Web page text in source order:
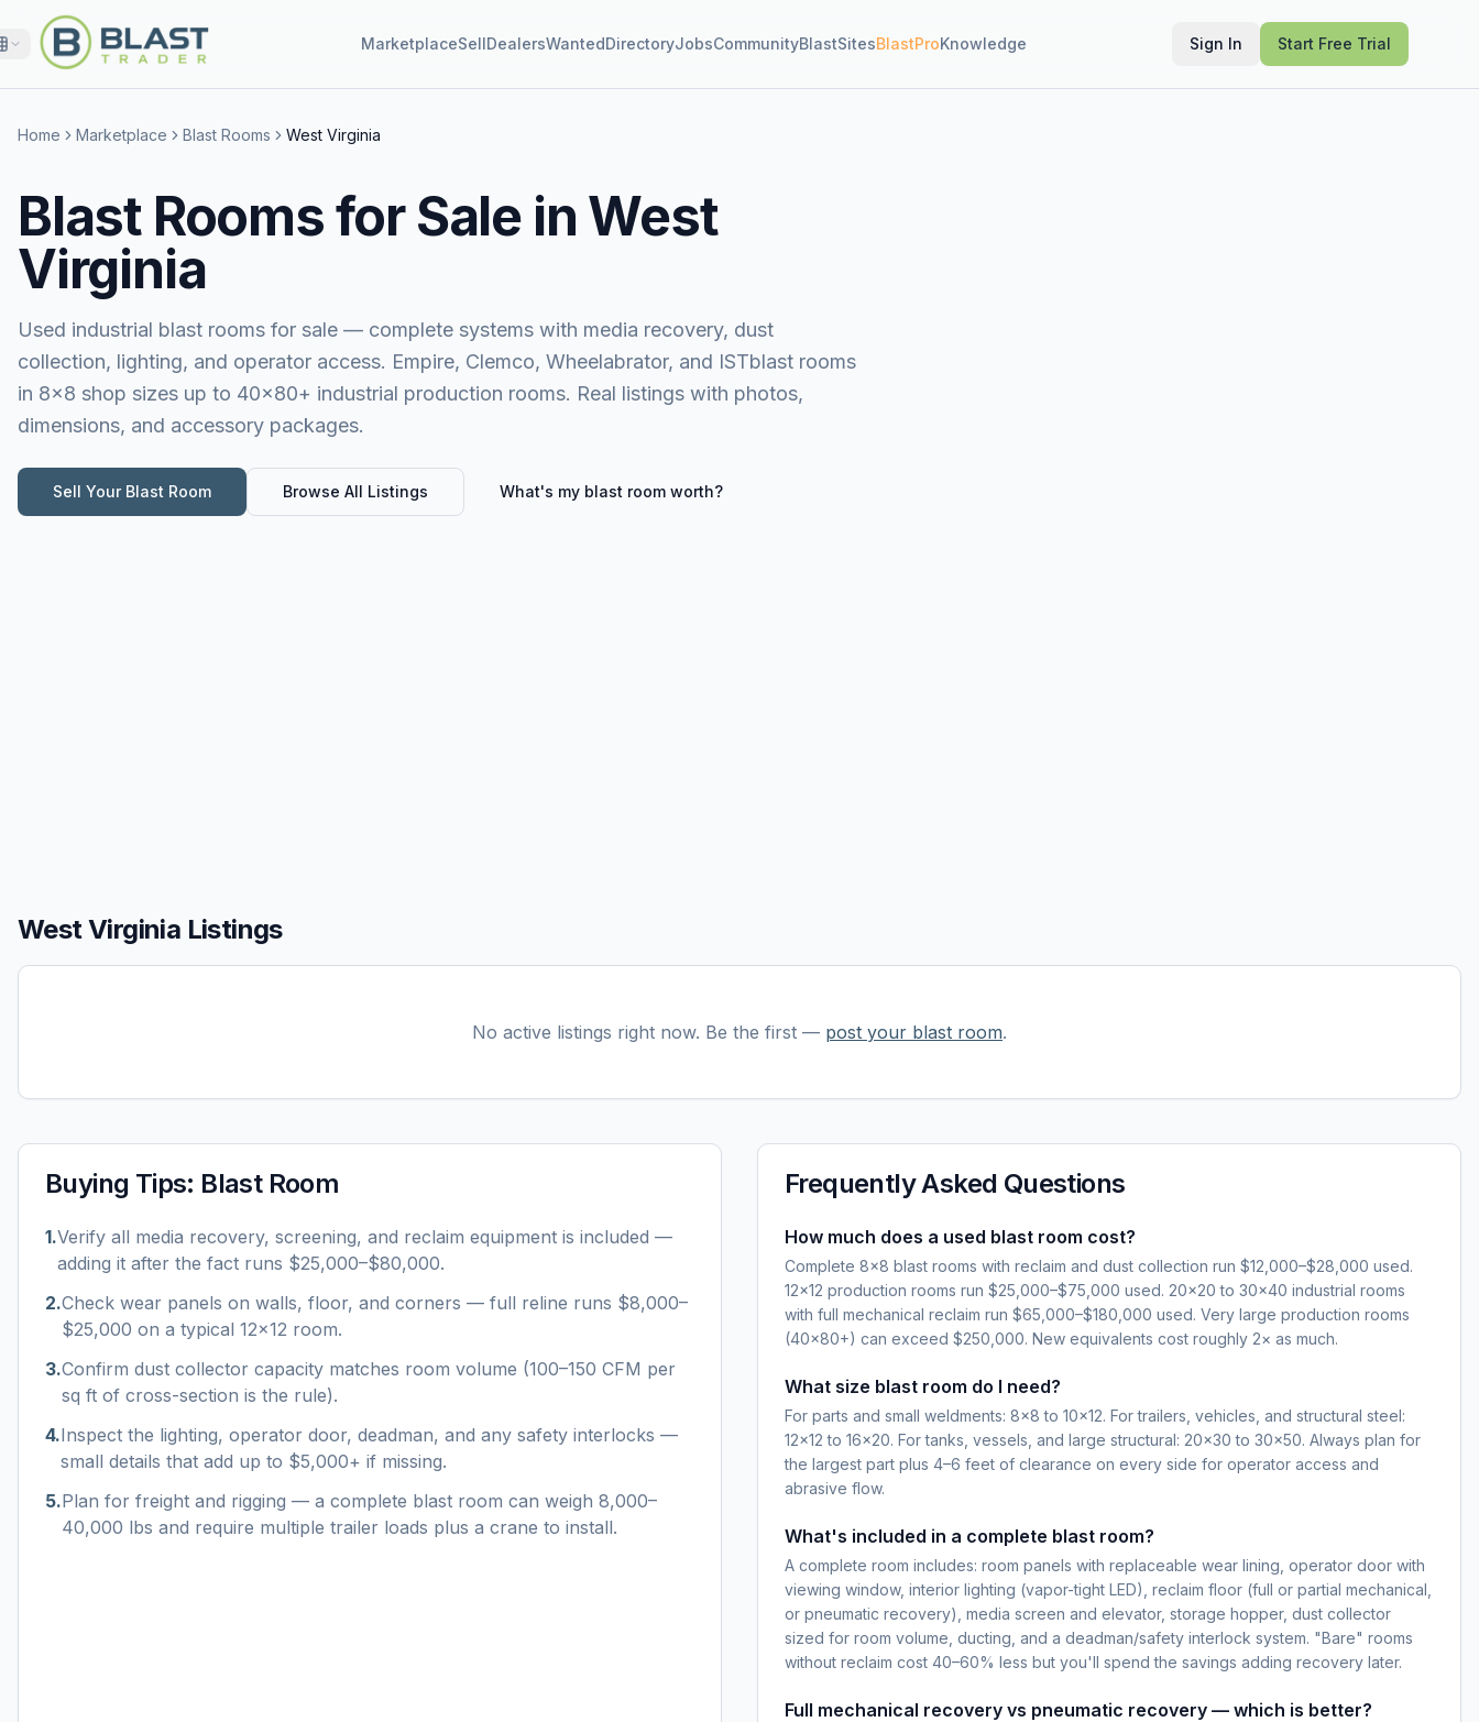
MarketplaceSellDealersWantedDirectoryJobsCommunityBlastSitesBlastProKnowledge Sign In Start Free Trial
Home Marketplace Blast Rooms West Virginia
Blast Rooms for Sale in West
Virginia
Used industrial blast rooms for sale — complete systems with media recovery, dust
collection, lighting, and operator access. Empire, Clemco, Wheelabrator, and ISTblast rooms
in 8×8 shop sizes up to 40×80+ industrial production rooms. Real listings with photos,
dimensions, and accessory packages.
Sell Your Blast Room Browse All Listings What's my blast room worth?
West Virginia Listings
No active listings right now. Be the first — post your blast room.
Buying Tips: Blast Room
1.Verify all media recovery, screening, and reclaim equipment is included —
adding it after the fact runs $25,000–$80,000.
2.Check wear panels on walls, floor, and corners — full reline runs $8,000–
$25,000 on a typical 12×12 room.
3.Confirm dust collector capacity matches room volume (100–150 CFM per
sq ft of cross-section is the rule).
4.Inspect the lighting, operator door, deadman, and any safety interlocks —
small details that add up to $5,000+ if missing.
5.Plan for freight and rigging — a complete blast room can weigh 8,000–
40,000 lbs and require multiple trailer loads plus a crane to install.
Frequently Asked Questions
How much does a used blast room cost?
Complete 8×8 blast rooms with reclaim and dust collection run $12,000–$28,000 used.
12×12 production rooms run $25,000–$75,000 used. 20×20 to 30×40 industrial rooms
with full mechanical reclaim run $65,000–$180,000 used. Very large production rooms
(40×80+) can exceed $250,000. New equivalents cost roughly 2× as much.
What size blast room do I need?
For parts and small weldments: 8×8 to 10×12. For trailers, vehicles, and structural steel:
12×12 to 16×20. For tanks, vessels, and large structural: 20×30 to 30×50. Always plan for
the largest part plus 4–6 feet of clearance on every side for operator access and
abrasive flow.
What's included in a complete blast room?
A complete room includes: room panels with replaceable wear lining, operator door with
viewing window, interior lighting (vapor-tight LED), reclaim floor (full or partial mechanical,
or pneumatic recovery), media screen and elevator, storage hopper, dust collector
sized for room volume, ducting, and a deadman/safety interlock system. "Bare" rooms
without reclaim cost 40–60% less but you'll spend the savings adding recovery later.
Full mechanical recovery vs pneumatic recovery — which is better?